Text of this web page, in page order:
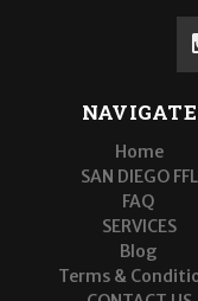
NAVIGATE
Home
SAN DIEGO FFL
FAQ
SERVICES
Blog
Terms &